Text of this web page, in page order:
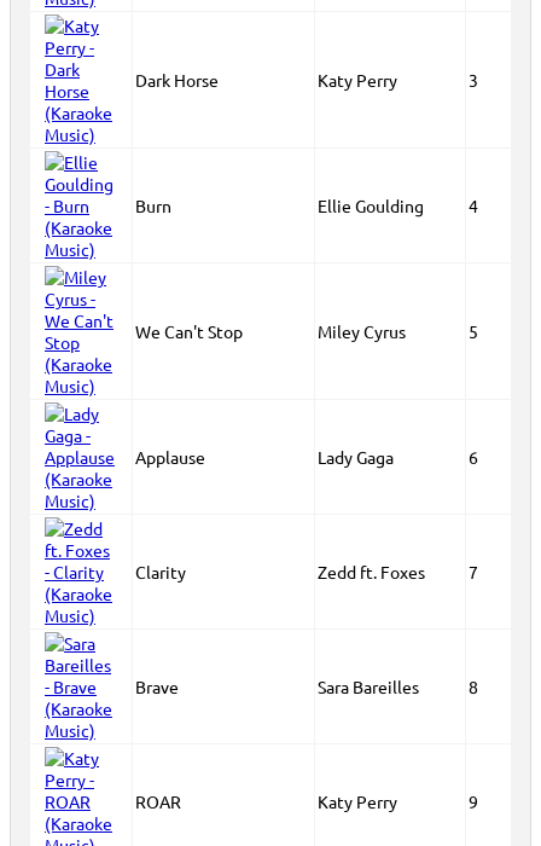
Dark Horse Katy Perry 3
Burn Ellie Goulding 4
We Can't Stop Miley Cyrus 5
Applause Lady Gaga 6
Clarity Zedd ft. Foxes 7
Brave Sara Bareilles 8
ROAR Katy Perry 9